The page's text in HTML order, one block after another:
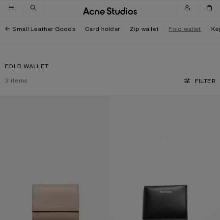
Skip to navigation
Skip to main content
Skip to footer
Small Leather Goods Card holder Zip wallet Fold wallet
FOLD WALLET
3 items FILTER